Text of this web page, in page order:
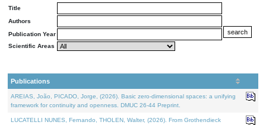
Title
Authors
Publication Year
Scientific Areas
Publications
AREIAS, João, PICADO, Jorge, (2026). Basic zero-dimensional spaces: a unifying
framework for continuity and openness. DMUC 26-44 Preprint.
LUCATELLI NUNES, Fernando, THOLEN, Walter, (2026). From Grothendieck